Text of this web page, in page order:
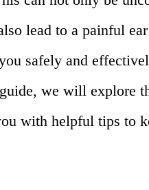
lead to a painful
safely and
we will explore
with helpful tips to